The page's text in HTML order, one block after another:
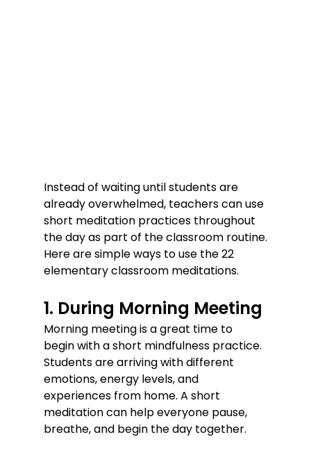
Instead of waiting until students are
already overwhelmed, teachers can use
short meditation practices throughout
the day as part of the classroom routine.
Here are simple ways to use the 22
elementary classroom meditations.
1. During Morning Meeting
Morning meeting is a great time to
begin with a short mindfulness practice.
Students are arriving with different
emotions, energy levels, and
experiences from home. A short
meditation can help everyone pause,
breathe, and begin the day together.